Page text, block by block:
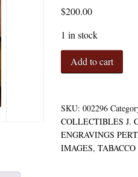
$200.00
1 in stock
Characteres
from
Set
of
50
Tobacco
Add to cart
SKU:002296
COLLECTIBLES J.
ENGRAVINGS
IMAGES,